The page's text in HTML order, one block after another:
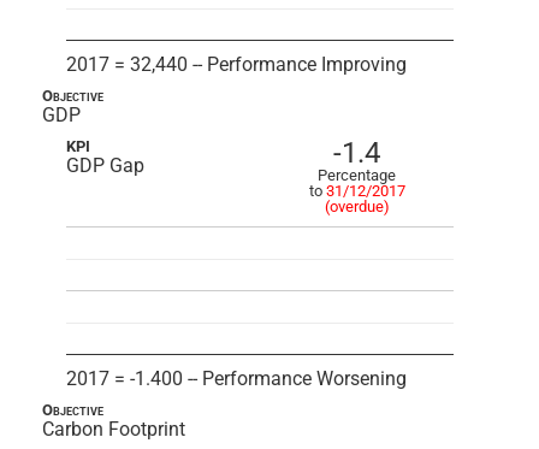
2017 = 32,440 -- Performance Improving
Objective
GDP
KPI
GDP Gap -1.4
Percentage
to 31/12/2017
(overdue)
2017 = -1.400 -- Performance Worsening
Objective
Carbon Footprint